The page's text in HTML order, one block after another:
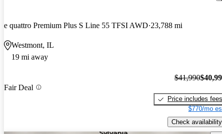
e quattro Premium Plus S Line 55 TFSI AWD 23,788 mi
Westmont, IL
19 mi away
Fair Deal
$41,990
Price includes fees
$770/mo
Check availability